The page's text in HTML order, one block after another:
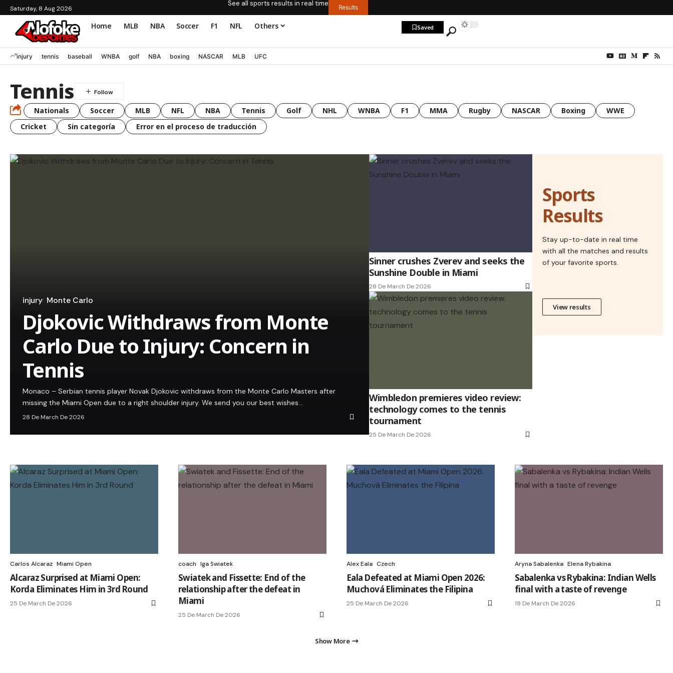
Saturday, 8 Aug 2026
See all sports results in real time Results
Home MLB NBA Soccer F1 NFL Others Saved
injury tennis baseball WNBA golf NBA boxing NASCAR MLB UFC
Tennis
Nationals Soccer MLB NFL NBA Tennis Golf NHL WNBA F1 MMA Rugby NASCAR Boxing
WWE
Cricket
Sin categoría Error en el proceso de traducción
injury Monte Carlo
Djokovic Withdraws from Monte
Carlo Due to Injury: Concern in
Tennis
Monaco – Serbian tennis player Novak Djokovic withdraws from the Monte Carlo Masters after
missing the Miami Open due to a right shoulder injury. We send you our best wishes…
28 De March De 2026
Sinner crushes Zverev and seeks the
Sunshine Double in Miami
28 De March De 2026
Wimbledon premieres video review:
technology comes to the tennis
tournament
25 De March De 2026
Sports
Results
Stay up-to-date in real time
with all the matches and results
of your favorite sports.
View results
Carlos Alcaraz Miami Open
Alcaraz Surprised at Miami Open:
Korda Eliminates Him in 3rd Round
25 De March De 2026
coach Iga Swiatek
Swiatek and Fissette: End of the
relationship after the defeat in
Miami
25 De March De 2026
Alex Eala Czech
Eala Defeated at Miami Open 2026:
Muchová Eliminates the Filipina
25 De March De 2026
Aryna Sabalenka Elena Rybakina
Sabalenka vs Rybakina: Indian Wells
final with a taste of revenge
19 De March De 2026
Show More